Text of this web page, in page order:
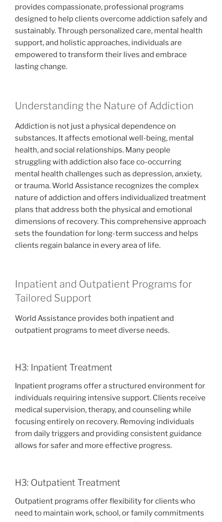
provides compassionate, professional programs
designed to help clients overcome addiction safely and
sustainably. Through personalized care, mental health
support, and holistic approaches, individuals are
empowered to transform their lives and embrace
lasting change.
Understanding the Nature of Addiction
Addiction is not just a physical dependence on
substances. It affects emotional well-being, mental
health, and social relationships. Many people
struggling with addiction also face co-occurring
mental health challenges such as depression, anxiety,
or trauma. World Assistance recognizes the complex
nature of addiction and offers individualized treatment
plans that address both the physical and emotional
dimensions of recovery. This comprehensive approach
sets the foundation for long-term success and helps
clients regain balance in every area of life.
Inpatient and Outpatient Programs for
Tailored Support
World Assistance provides both inpatient and
outpatient programs to meet diverse needs.
H3: Inpatient Treatment
Inpatient programs offer a structured environment for
individuals requiring intensive support. Clients receive
medical supervision, therapy, and counseling while
focusing entirely on recovery. Removing individuals
from daily triggers and providing consistent guidance
allows for safer and more effective progress.
H3: Outpatient Treatment
Outpatient programs offer flexibility for clients who
need to maintain work, school, or family commitments